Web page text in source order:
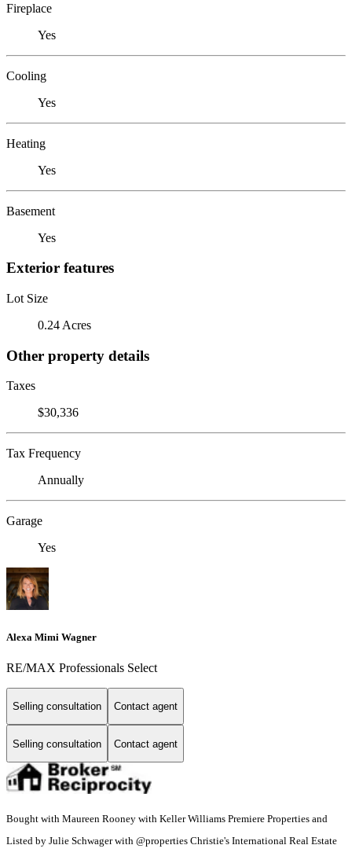
Fireplace
Yes
Cooling
Yes
Heating
Yes
Basement
Yes
Exterior features
Lot Size
0.24 Acres
Other property details
Taxes
$30,336
Tax Frequency
Annually
Garage
Yes
Alexa Mimi Wagner
RE/MAX Professionals Select
Selling consultation Contact agent
Selling consultation Contact agent
Bought with Maureen Rooney with Keller Williams Premiere Properties and
Listed by Julie Schwager with @properties Christie's International Real Estate